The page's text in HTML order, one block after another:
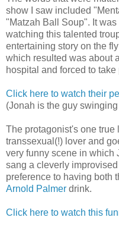
show I saw included
"Matzah Ball Soup". It
watching this talented
entertaining story on the
which resulted was about
hospital and forced to
Click here to watch their
(Jonah is the guy
The protagonist's one true
transsexual(!) lover and
very funny scene in which
sang a cleverly
preference to having both
Arnold Palmer drink.
Click here to watch this